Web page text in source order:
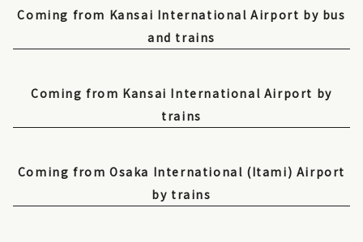
Coming from Kansai International Airport by bus
and trains
Coming from Kansai International Airport by
trains
Coming from Osaka International (Itami) Airport
by trains